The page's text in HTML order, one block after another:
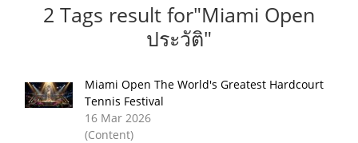
2 Tags result for"Miami Open
ประวัติ"
Miami Open The World's Greatest Hardcourt
Tennis Festival
16 Mar 2026
(Content)